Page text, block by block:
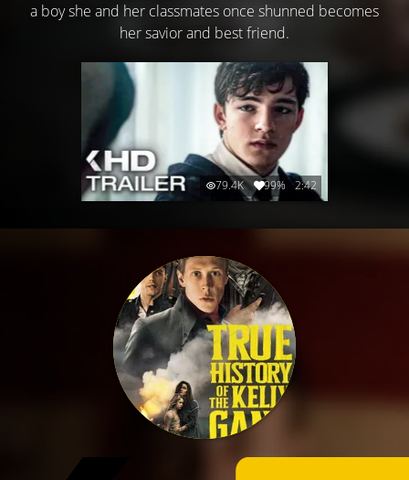
a boy she and her classmates once shunned becomes
her savior and best friend.
79.4K 99% 2:42